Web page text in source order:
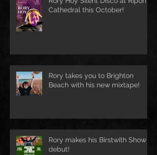
Cathedral this October!
Rory takes you to Brighton
Beach with his new mixtape!
Rory makes his Birstwith Show
debut!